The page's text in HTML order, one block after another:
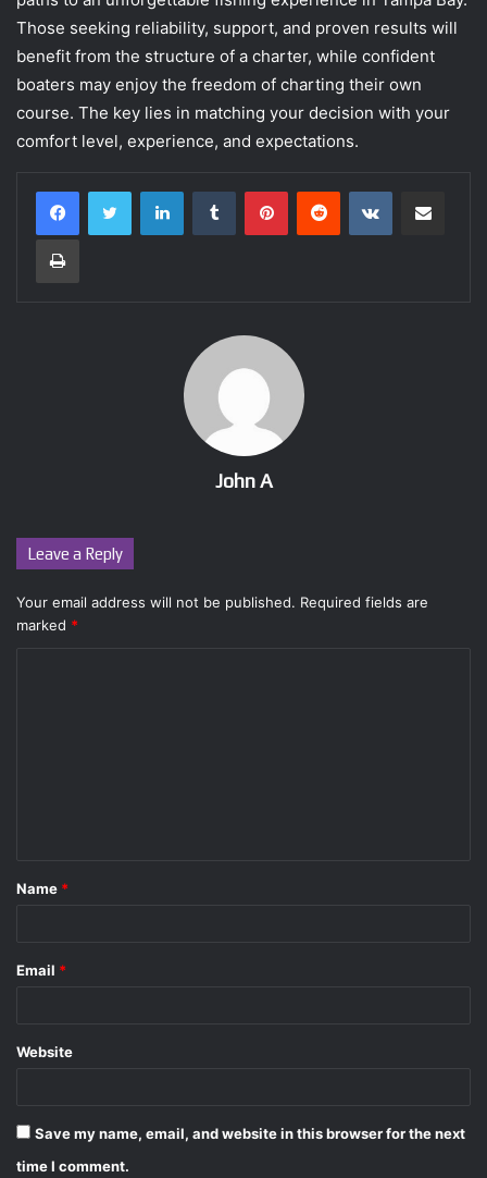
Those seeking reliability, support, and proven results will
benefit from the structure of a charter, while confident
boaters may enjoy the freedom of charting their own
course. The key lies in matching your decision with your
comfort level, experience, and expectations.
LinkedInTumblr PinterestReddit VKontakte
Print
John A
Leave a Reply
Your email address will not be published. Required fields are
marked *
*
Name *
Email *
Website
Save my name, email, and website in this browser for the next
time I comment.